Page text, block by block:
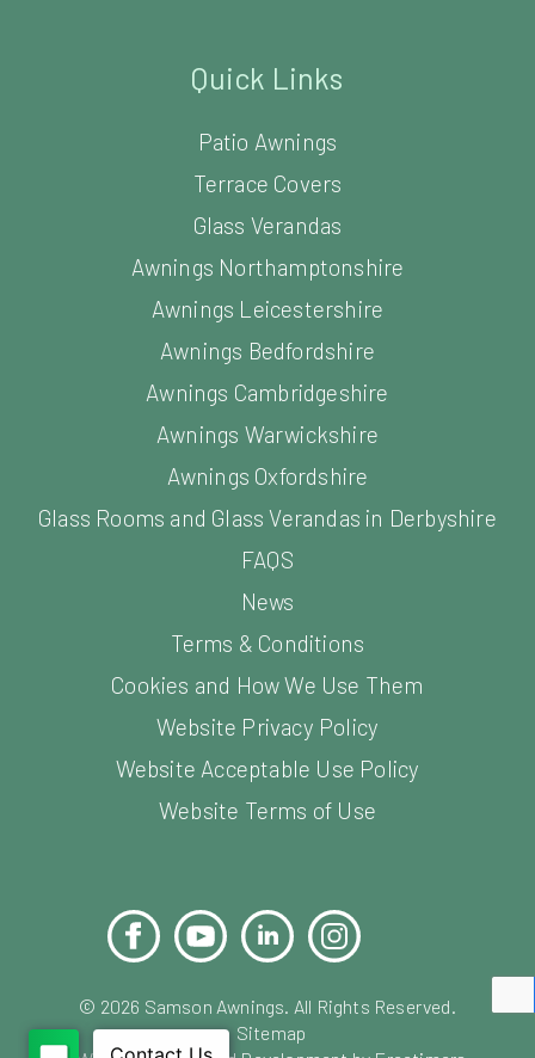
Quick Links
Patio Awnings
Terrace Covers
Glass Verandas
Awnings Northamptonshire
Awnings Leicestershire
Awnings Bedfordshire
Awnings Cambridgeshire
Awnings Warwickshire
Awnings Oxfordshire
Glass Rooms and Glass Verandas in Derbyshire
FAQS
News
Terms & Conditions
Cookies and How We Use Them
Website Privacy Policy
Website Acceptable Use Policy
Website Terms of Use
FacebookYouTubeLinkedInInstagram
© 2026 Samson Awnings. All Rights Reserved.
Sitemap